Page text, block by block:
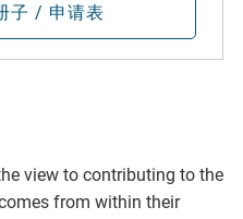
view to contributing to the
from within their
子 / 申请表